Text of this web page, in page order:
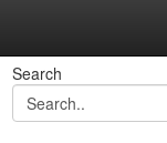
Search